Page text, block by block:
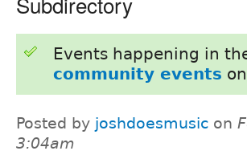
Events happening in
community events
Posted by joshdoesmusic on
3:04am